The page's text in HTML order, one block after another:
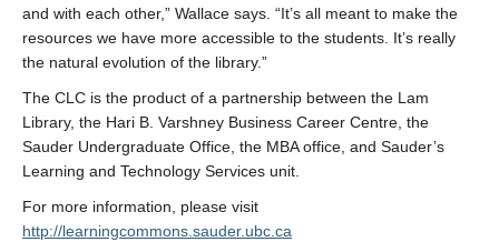
and with each other,” Wallace says. “It’s all meant to make the
resources we have more accessible to the students. It’s really
the natural evolution of the library.”
The CLC is the product of a partnership between the Lam
Library, the Hari B. Varshney Business Career Centre, the
Sauder Undergraduate Office, the MBA office, and Sauder’s
Learning and Technology Services unit.
For more information, please visit
http://learningcommons.sauder.ubc.ca